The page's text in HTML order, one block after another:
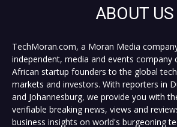
ABOUT US
TechMoran.com, a Moran Media
independent, media and events company
African startup founders to the global
markets and investors. With reporters in
and Johannesburg, we provide you with
verifiable breaking news, views and
business insights on world's burgeoning